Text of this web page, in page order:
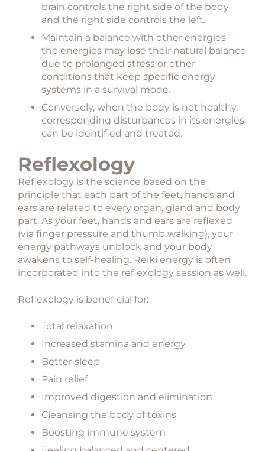
brain controls the right side of the body
and the right side controls the left.
Maintain a balance with other energies—
the energies may lose their natural balance
due to prolonged stress or other
conditions that keep specific energy
systems in a survival mode.
Conversely, when the body is not healthy,
corresponding disturbances in its energies
can be identified and treated.
Reflexology
Reflexology is the science based on the
principle that each part of the feet, hands and
ears are related to every organ, gland and body
part. As your feet, hands and ears are reflexed
(via finger pressure and thumb walking), your
energy pathways unblock and your body
awakens to self-healing. Reiki energy is often
incorporated into the reflexology session as well.
Reflexology is beneficial for:
Total relaxation
Increased stamina and energy
Better sleep
Pain relief
Improved digestion and elimination
Cleansing the body of toxins
Boosting immune system